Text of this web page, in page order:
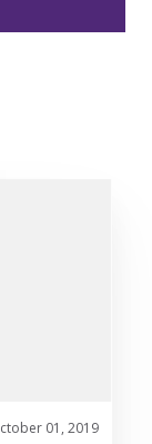
01, 2019